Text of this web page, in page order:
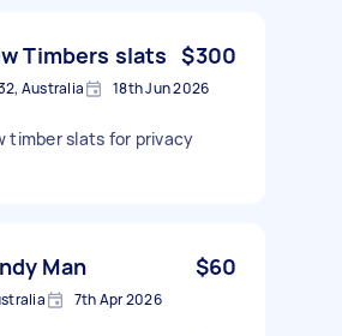
Timbers slats $300
Australia 18th Jun 2026
timber slats for privacy
Man $60
7th Apr 2026